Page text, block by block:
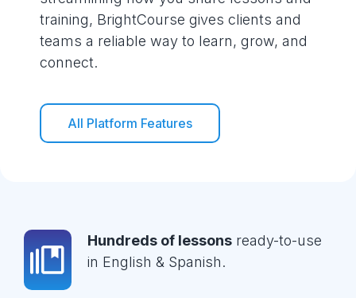
training, BrightCourse gives clients and
teams a reliable way to learn, grow, and
connect.
All Platform Features
Hundreds of lessons ready-to-use
in English & Spanish.